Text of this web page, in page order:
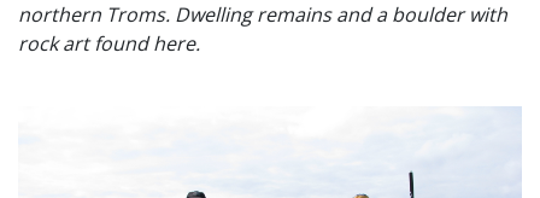
northern Troms. Dwelling remains and a boulder with
rock art found here.